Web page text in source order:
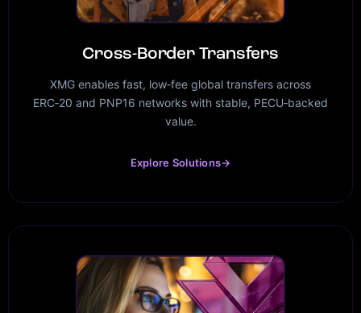
Cross-Border Transfers
XMG enables fast, low‑fee global transfers across
ERC‑20 and PNP16 networks with stable, PECU‑backed
value.
Explore Solutions→